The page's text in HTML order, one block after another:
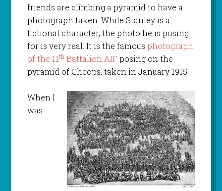
friends are climbing a pyramid to have a
photograph taken. While Stanley is a
fictional character, the photo he is posing
for is very real. It is the famous photograph
of the 11thBattalion AIF posing on the
pyramid of Cheops, taken in January 1915.
When I
was